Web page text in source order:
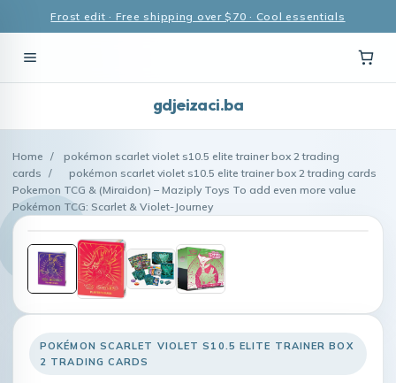
Frost edit · Free shipping over $70 · Cool essentials
gdjeizaci.ba
Home /
pokémon scarlet violet s10.5 elite trainer box 2 trading
cards /
pokémon scarlet violet s10.5 elite trainer box 2 trading cards
Pokemon TCG & (Miraidon) – Maziply Toys To add even more value
Pokémon TCG: Scarlet & Violet-Journey
POKÉMON SCARLET VIOLET S10.5 ELITE TRAINER BOX
2 TRADING CARDS